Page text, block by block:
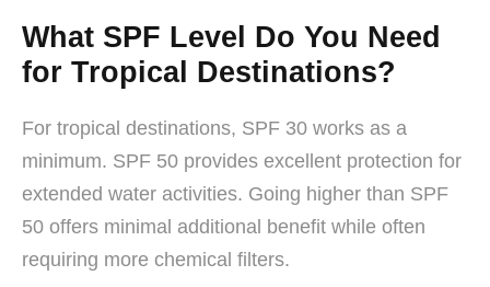
What SPF Level Do You Need
for Tropical Destinations?
For tropical destinations, SPF 30 works as a
minimum. SPF 50 provides excellent protection for
extended water activities. Going higher than SPF
50 offers minimal additional benefit while often
requiring more chemical filters.